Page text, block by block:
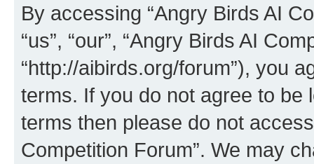
By accessing “Angry Birds AI
“us”, “our”, “Angry Birds AI
“http://aibirds.org/forum”), you
terms. If you do not agree to be
terms then please do not
Competition Forum”. We may